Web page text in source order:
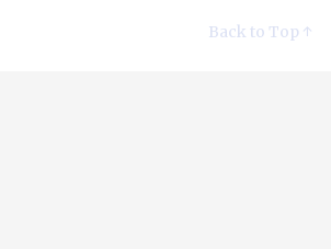
Back to Top ↑